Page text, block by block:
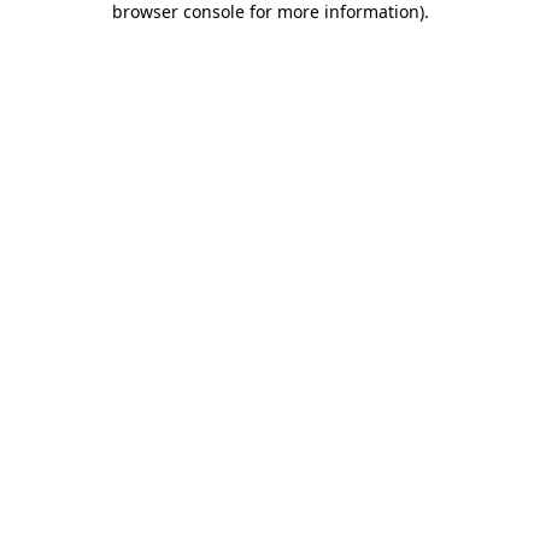
browser console for more information).